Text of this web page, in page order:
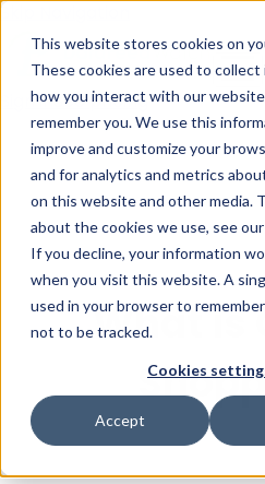
This website stores cookies on
These cookies are used to
how you interact with our
remember you. We use this
improve and customize your
and for analytics and metrics
on this website and other media.
about the cookies we use, see our
If you decline, your information
when you visit this website. A
used in your browser to
not to be tracked.
Cookies
Accept
Sign inSee pricing
What is